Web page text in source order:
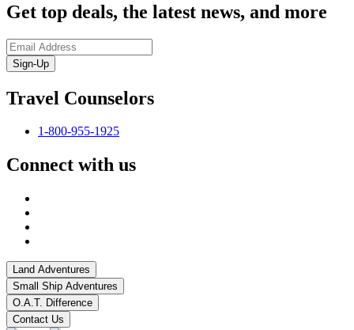
Get top deals, the latest news, and more
Sign-Up
Travel Counselors
1-800-955-1925
Connect with us
Land Adventures
Small Ship Adventures
O.A.T. Difference
Contact Us